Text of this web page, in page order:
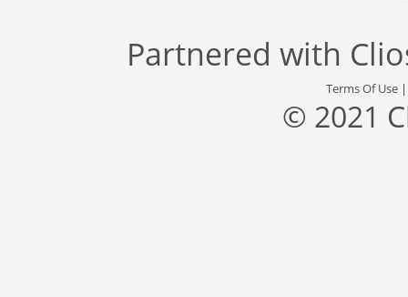
Partnered with
Terms Of Use
© 2021